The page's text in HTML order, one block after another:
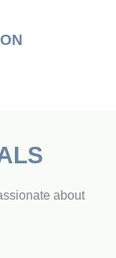
about